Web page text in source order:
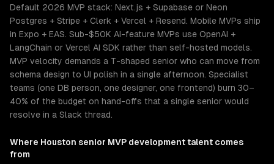
Default 2026 MVP stack: Next.js + Supabase or Neon
Postgres + Stripe + Clerk + Vercel + Resend. Mobile MVPs ship
in Expo + EAS. Sub-$50K AI-feature MVPs use OpenAI +
LangChain or Vercel AI SDK rather than self-hosted models.
MVP velocity demands a T-shaped senior who can move from
schema design to UI polish in a single afternoon. Specialist
teams (one DB person, one designer, one frontend) burn 30–
40% of the budget on hand-offs that a single senior would
resolve in a Slack thread.
Where Houston senior MVP developmenttalent comes
from